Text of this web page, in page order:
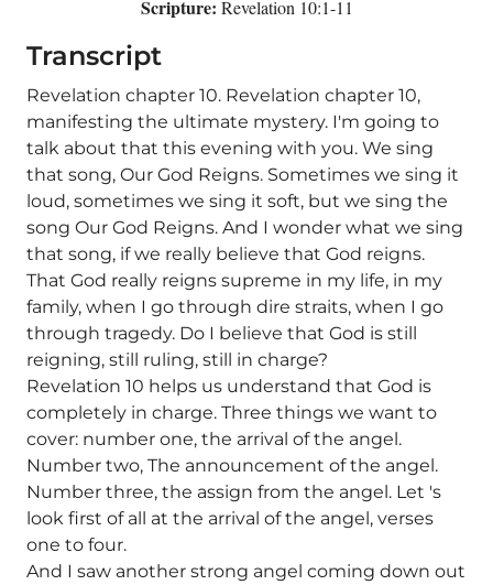
Scripture: Revelation 10:1-11
Transcript
Revelation chapter 10. Revelation chapter 10,
manifesting the ultimate mystery. I'm going to
talk about that this evening with you. We sing
that song, Our God Reigns. Sometimes we sing it
loud, sometimes we sing it soft, but we sing the
song Our God Reigns. And I wonder what we sing
that song, if we really believe that God reigns.
That God really reigns supreme in my life, in my
family, when I go through dire straits, when I go
through tragedy. Do I believe that God is still
reigning, still ruling, still in charge?
Revelation 10 helps us understand that God is
completely in charge. Three things we want to
cover: number one, the arrival of the angel.
Number two, The announcement of the angel.
Number three, the assign from the angel. Let 's
look first of all at the arrival of the angel, verses
one to four.
And I saw another strong angel coming down out